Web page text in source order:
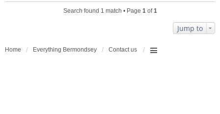
n
Search found 1 match • Page 1of1
Jump to
Home Everything Bermondsey Contact us